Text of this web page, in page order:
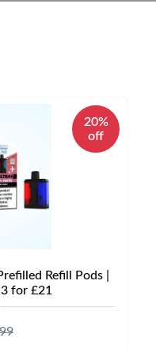
20%
off
Refill Pods |
for £21